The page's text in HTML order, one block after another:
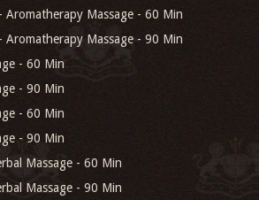
Aromatherapy Massage - 60 Min
Aromatherapy Massage - 90 Min
- 60 Min
- 90 Min
- 60 Min
- 90 Min
Massage - 60 Min
Massage - 90 Min